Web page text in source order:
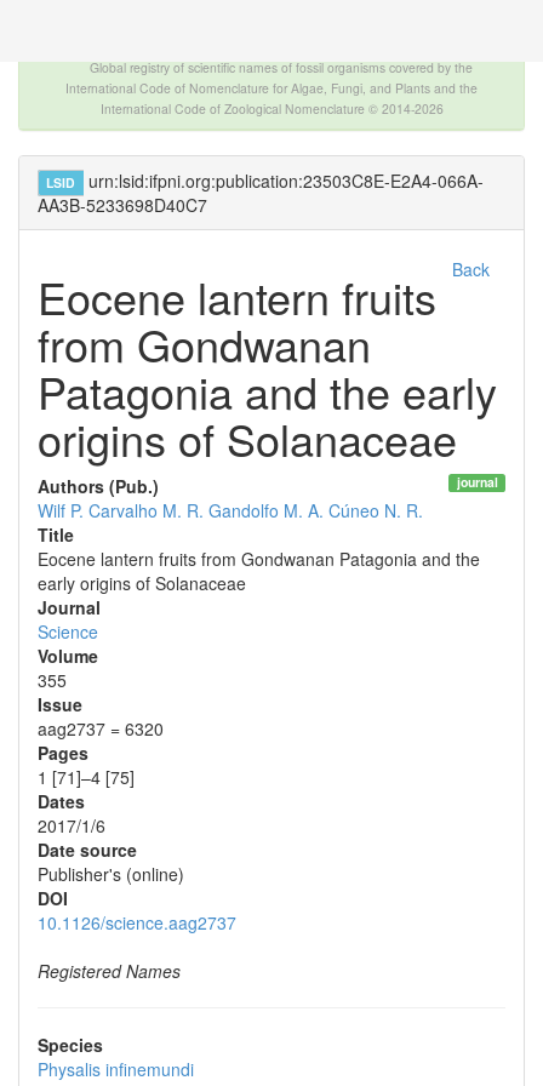
Global registry of scientific names of fossil organisms covered by the
International Code of Nomenclature for Algae, Fungi, and Plants and the
International Code of Zoological Nomenclature © 2014-2026
LSID
urn:lsid:ifpni.org:publication:23503C8E-E2A4-066A-
AA3B-5233698D40C7
Back
Eocene lantern fruits
from Gondwanan
Patagonia and the early
origins of Solanaceae
journal
Authors (Pub.)
Wilf P. Carvalho M. R. Gandolfo M. A. Cúneo N. R.
Title
Eocene lantern fruits from Gondwanan Patagonia and the
early origins of Solanaceae
Journal
Science
Volume
355
Issue
aag2737 = 6320
Pages
1 [71]–4 [75]
Dates
2017/1/6
Date source
Publisher's (online)
DOI
10.1126/science.aag2737
Registered Names
Species
Physalis infinemundi